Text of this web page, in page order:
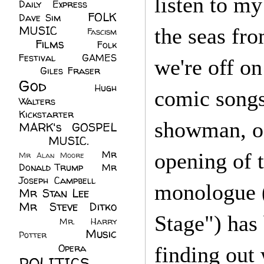
the seas
we're off
comic
showman,
opening of
Stage")
finding out
Daily Express
Dave Sim
FOLK
MUSIC
Fascism
Films
Folk
Festival
GAMES
Giles Fraser
God
Hugh
Walters
Kickstarter
MARK's GOSPEL
MUSIC.
Mr Alan Moore
Mr
Donald Trump
Mr
Joseph Campbell
Mr Stan Lee
Mr Steve Ditko
Mr. Harry
Potter
Music
Opera